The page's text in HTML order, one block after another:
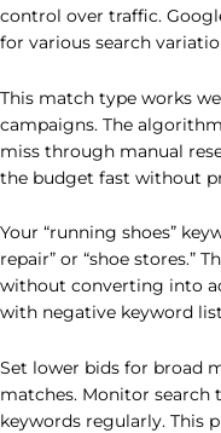
control over traffic.
for various search
This match type works
campaigns. The
miss through manual
the budget fast without
Your “running shoes”
repair” or “shoe stores.”
without converting into
with negative keyword
Set lower bids for broad
matches. Monitor search
keywords regularly. This